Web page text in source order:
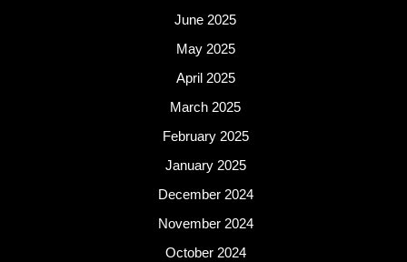
June 2025
May 2025
April 2025
March 2025
February 2025
January 2025
December 2024
November 2024
October 2024